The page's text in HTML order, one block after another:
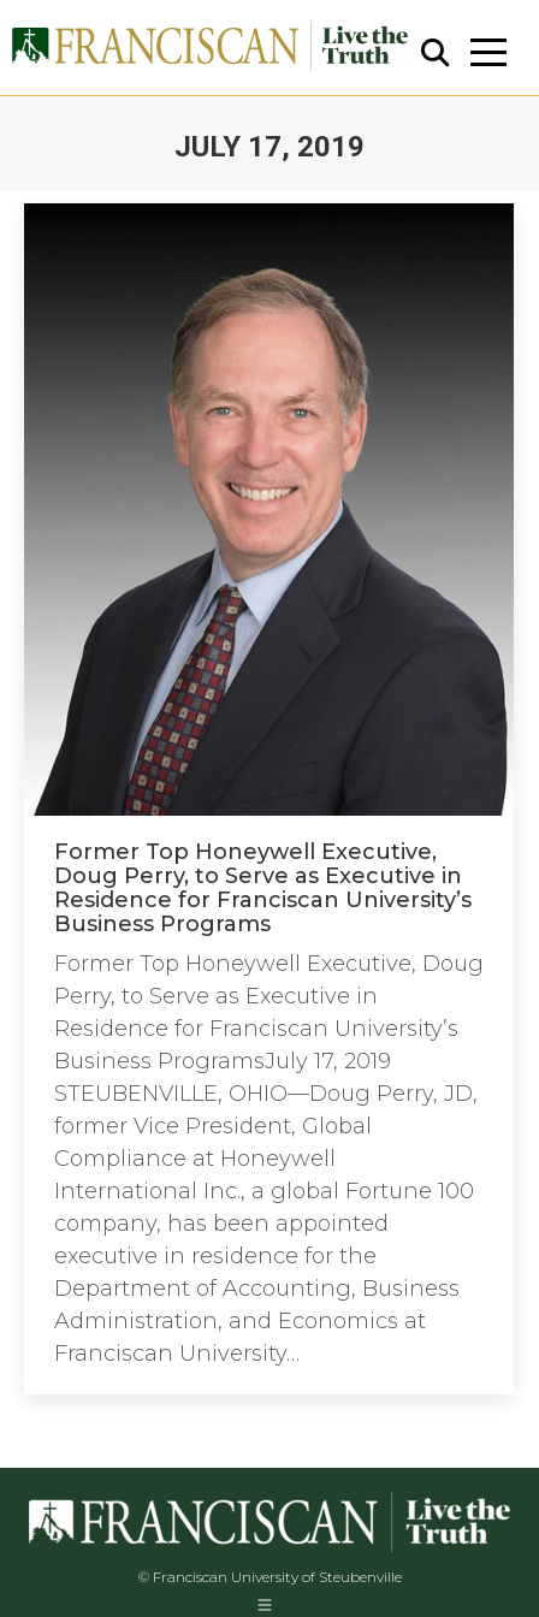
JULY 17, 2019
Close Search
Former Top Honeywell Executive,
Doug Perry, to Serve as Executive in
Residence for Franciscan University’s
Business Programs
Former Top Honeywell Executive, Doug
Perry, to Serve as Executive in
Residence for Franciscan University’s
Business ProgramsJuly 17, 2019
STEUBENVILLE, OHIO—Doug Perry, JD,
former Vice President, Global
Compliance at Honeywell
International Inc., a global Fortune 100
company, has been appointed
executive in residence for the
Department of Accounting, Business
Administration, and Economics at
Franciscan University…
© Franciscan University of Steubenville